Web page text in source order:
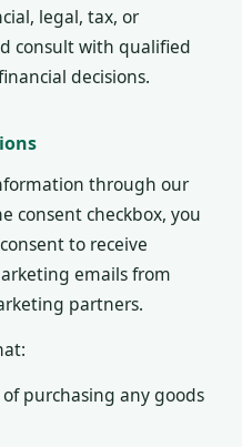
legal, tax, or
consult with qualified
decisions.
through our
consent checkbox, you
to receive
emails from
partners.
purchasing any goods